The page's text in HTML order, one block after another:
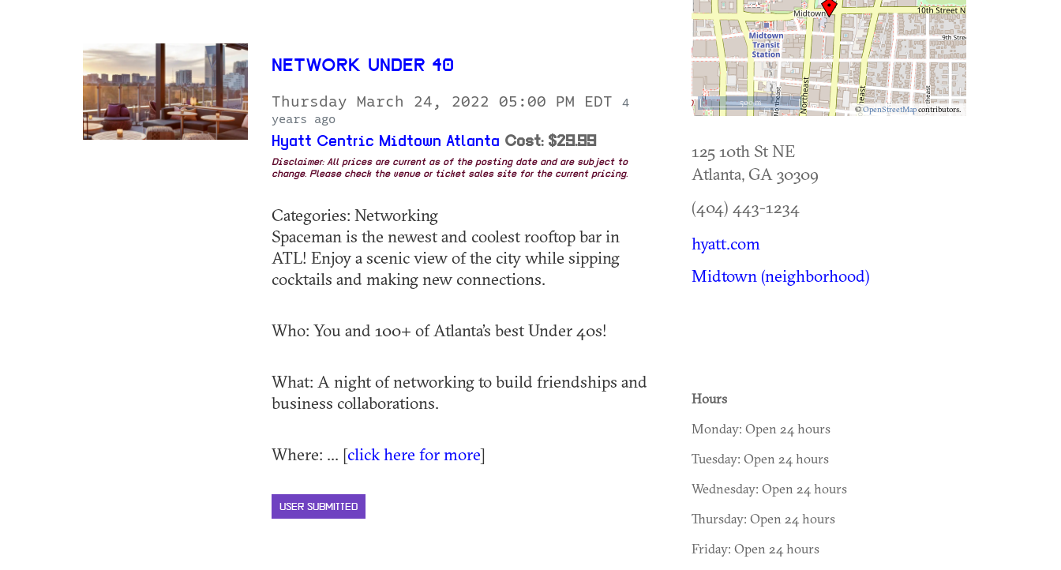
NETWORK UNDER 40
Thursday March 24, 2022 05:00 PM EDT
4
years ago
Hyatt Centric Midtown Atlanta Cost: $29.99
Disclaimer: All prices are current as of the posting date and are subject to
change. Please check the venue or ticket sales site for the current pricing.
Categories: Networking
Spaceman is the newest and coolest rooftop bar in
ATL! Enjoy a scenic view of the city while sipping
cocktails and making new connections.
Who: You and 100+ of Atlanta’s best Under 40s!
What: A night of networking to build friendships and
business collaborations.
Where: ... [click here for more]
USER SUBMITTED
©OpenStreetMapcontributors.
500 m
125 10th St NE
Atlanta, GA 30309
(404) 443-1234
hyatt.com
Midtown (neighborhood)
Hours
Monday: Open 24 hours
Tuesday: Open 24 hours
Wednesday: Open 24 hours
Thursday: Open 24 hours
Friday: Open 24 hours